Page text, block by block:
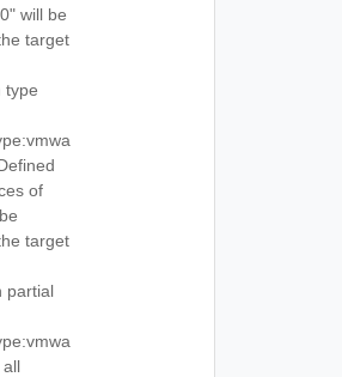
will be
target
type
of
target
partial
all